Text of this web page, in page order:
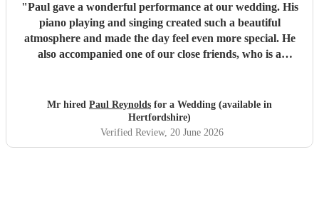
"Paul gave a wonderful performance at our wedding. His
piano playing and singing created such a beautiful
atmosphere and made the day feel even more special. He
also accompanied one of our close friends, who is a
loved performing with him. He was professional, talented
and a pleasure to work with from start to finish. We would
highly recommend him to anyone looking for a brilliant
musician for their wedding or special event."
Mr hired Paul Reynolds for a Wedding (available in
Hertfordshire)
Verified Review, 20 June 2026